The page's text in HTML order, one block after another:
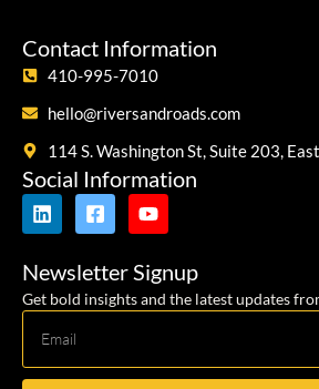
Contact Information
410-995-7010
hello@riversandroads.com
114 S. Washington St, Suite 203,
Social Information
Newsletter Signup
Get bold insights and the latest updates